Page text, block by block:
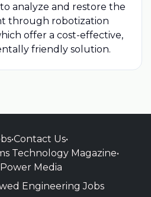
analyze and restore the
through robotization
offer a cost-effective,
friendly solution.
•Contact Us•
Technology Magazine•
Media
Engineering Jobs